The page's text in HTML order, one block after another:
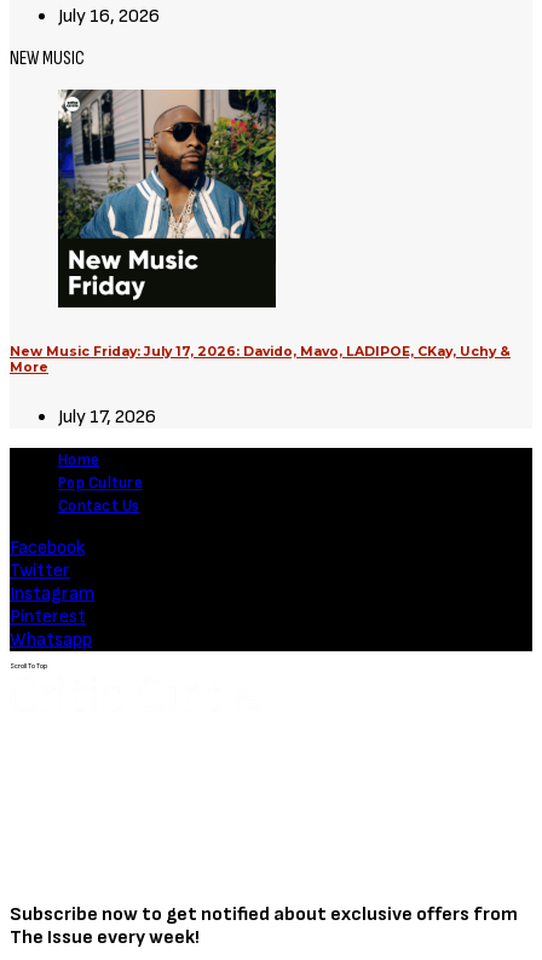
July 16, 2026
NEW MUSIC
New Music Friday: July 17, 2026: Davido, Mavo, LADIPOE, CKay, Uchy &
More
July 17, 2026
Home
Pop Culture
Contact Us
Facebook
Twitter
Instagram
Pinterest
Whatsapp
Scroll To Top
Subscribe now to get notified about exclusive offers from
The Issue every week!